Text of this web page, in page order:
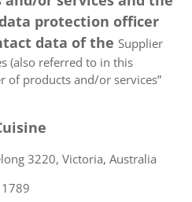
protection officer
data of the Supplier
(also referred to in this
of products and/or services”
3220, Victoria, Australia